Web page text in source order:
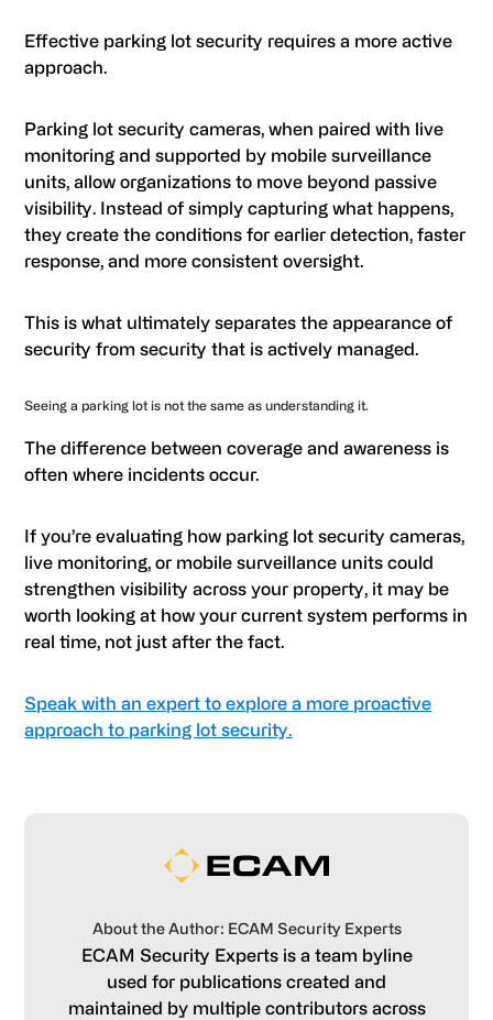
Effective parking lot security requires a more active
approach.
Parking lot security cameras, when paired with live
monitoring and supported by mobile surveillance
units, allow organizations to move beyond passive
visibility. Instead of simply capturing what happens,
they create the conditions for earlier detection, faster
response, and more consistent oversight.
This is what ultimately separates the appearance of
security from security that is actively managed.
Seeing a parking lot is not the same as understanding it.
The difference between coverage and awareness is
often where incidents occur.
If you’re evaluating how parking lot security cameras,
live monitoring, or mobile surveillance units could
strengthen visibility across your property, it may be
worth looking at how your current system performs in
real time, not just after the fact.
Speak with an expert to explore a more proactive
approach to parking lot security.
About the Author: ECAM Security Experts
ECAM Security Experts is a team byline
used for publications created and
maintained by multiple contributors across